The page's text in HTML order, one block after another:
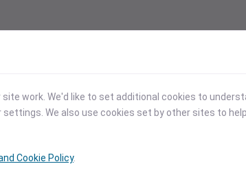
work. We'd like to set additional cookies to
We also use cookies set by other sites to
Cookie Policy.